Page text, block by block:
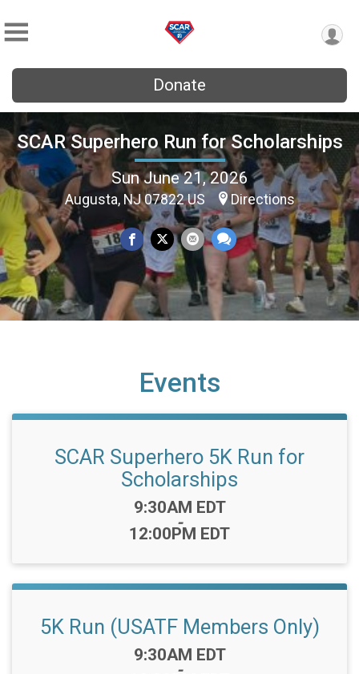
Donate
SCAR Superhero Run for Scholarships
Sun June 21, 2026
Augusta, NJ 07822 US Directions
Events
SCAR Superhero 5K Run for
Scholarships
Time:
9:30AM EDT
-
12:00PM EDT
5K Run (USATF Members Only)
Time:
9:30AM EDT
-